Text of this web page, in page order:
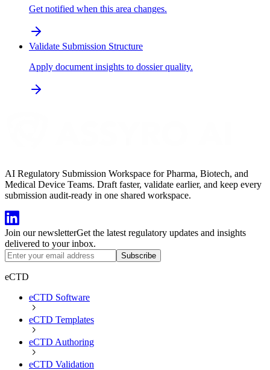
Get notified when this area changes.
Validate Submission Structure
Apply document insights to dossier quality.
AI Regulatory Submission Workspace for Pharma, Biotech, and
Medical Device Teams. Draft faster, validate earlier, and keep every
submission audit-ready in one shared workspace.
Join our newsletterGet the latest regulatory updates and insights
delivered to your inbox.
Subscribe
eCTD
eCTD Software
eCTD Templates
eCTD Authoring
eCTD Validation